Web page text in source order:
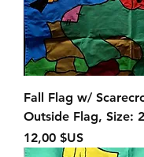
Fall Flag w/
Outside Flag, Size:
Prix
12,00 $US